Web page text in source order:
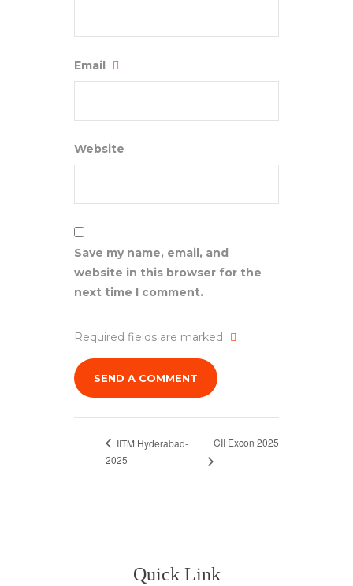
Email
Website
Save my name, email, and
website in this browser for the
next time I comment.
Required fields are marked
IITM Hyderabad-
2025
CII Excon 2025
Quick Link